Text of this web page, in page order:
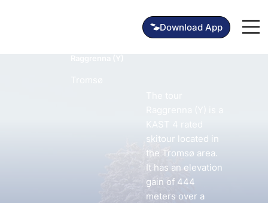
Download App
KAST 4 rated
skitour located in
the Tromsø area.
It has an elevation
gain of 444
meters over a